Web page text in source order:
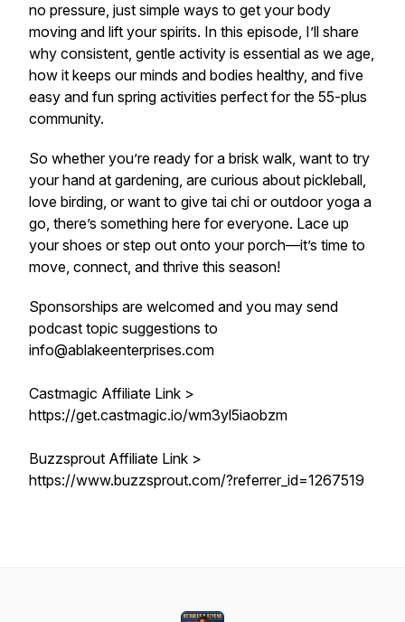
no pressure, just simple ways to get your body
moving and lift your spirits. In this episode, I’ll share
why consistent, gentle activity is essential as we age,
how it keeps our minds and bodies healthy, and five
easy and fun spring activities perfect for the 55-plus
community.
So whether you’re ready for a brisk walk, want to try
your hand at gardening, are curious about pickleball,
love birding, or want to give tai chi or outdoor yoga a
go, there’s something here for everyone. Lace up
your shoes or step out onto your porch—it’s time to
move, connect, and thrive this season!
Sponsorships are welcomed and you may send
podcast topic suggestions to
info@ablakeenterprises.com
Castmagic Affiliate Link >
https://get.castmagic.io/wm3yl5iaobzm
Buzzsprout Affiliate Link >
https://www.buzzsprout.com/?referrer_id=1267519